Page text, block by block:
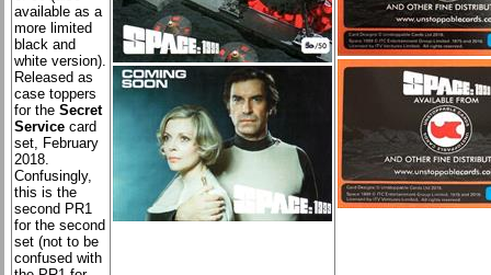
available as a
more limited
black and
white version).
Released as
case toppers
for the Secret
Service card
set, February
2018.
Confusingly,
this is the
second PR1
for the second
set (not to be
confused with